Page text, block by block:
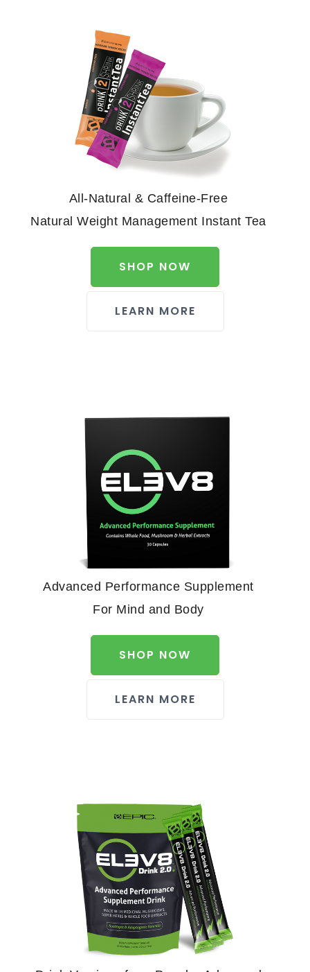
All-Natural & Caffeine-Free
Natural Weight Management Instant Tea
SHOP NOW
LEARN MORE
Advanced Performance Supplement
For Mind and Body
SHOP NOW
LEARN MORE